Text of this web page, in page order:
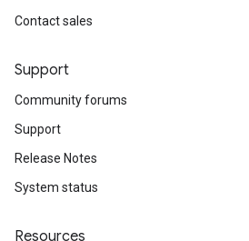
Contact sales
Support
Community forums
Support
Release Notes
System status
Resources